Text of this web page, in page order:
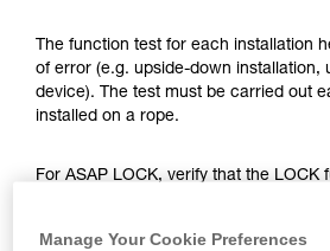
your ability to perform these
and independently before
unsupervised.
We provide examples of
The function test for each installation
of error (e.g. upside-down installation,
device). The test must be carried out
installed on a rope.
For ASAP LOCK, verify that the LOCK
Manage Your Cookie Preferences